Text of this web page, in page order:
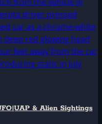
& Alien Sightings